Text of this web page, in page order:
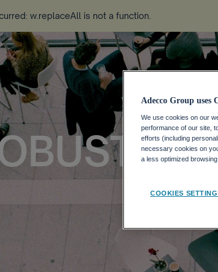
w.replaceAll is not a function
Adecco Group uses
We use cookies on our
performance of our site,
efforts (including
necessary cookies on
a less optimized
COOKIES